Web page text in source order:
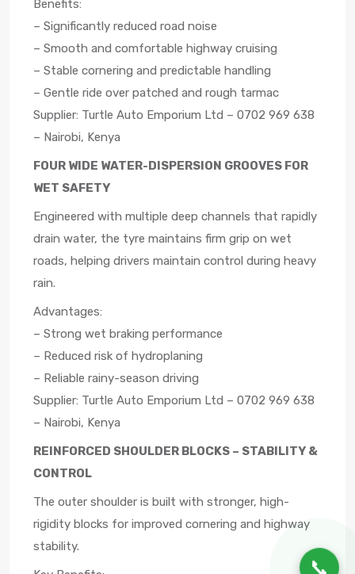
📞
Benefits:
– Significantly reduced road noise
– Smooth and comfortable highway cruising
– Stable cornering and predictable handling
– Gentle ride over patched and rough tarmac
Supplier: Turtle Auto Emporium Ltd – 0702 969 638
– Nairobi, Kenya
FOUR WIDE WATER-DISPERSION GROOVES FOR
WET SAFETY
Engineered with multiple deep channels that rapidly
drain water, the tyre maintains firm grip on wet
roads, helping drivers maintain control during heavy
rain.
Advantages:
– Strong wet braking performance
– Reduced risk of hydroplaning
– Reliable rainy-season driving
Supplier: Turtle Auto Emporium Ltd – 0702 969 638
– Nairobi, Kenya
REINFORCED SHOULDER BLOCKS – STABILITY &
CONTROL
The outer shoulder is built with stronger, high-
rigidity blocks for improved cornering and highway
stability.